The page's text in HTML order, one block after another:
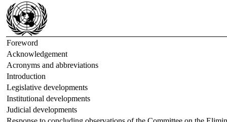
Foreword
Acknowledgement
Acronyms and abbreviations
Introduction
Legislative developments
Institutional developments
Judicial developments